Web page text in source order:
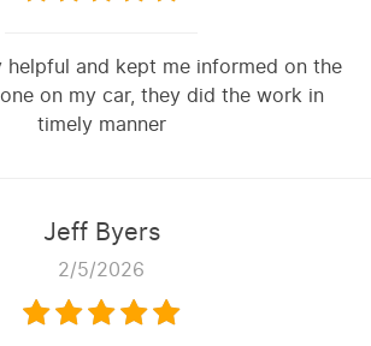
helpful and kept me informed on the
on my car, they did the work in
timely manner
Jeff Byers
2/5/2026